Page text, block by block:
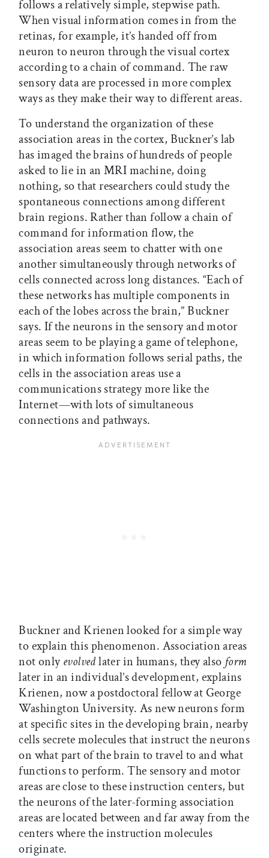
follows a relatively simple, stepwise path.
When visual information comes in from the
retinas, for example, it’s handed off from
neuron to neuron through the visual cortex
according to a chain of command. The raw
sensory data are processed in more complex
ways as they make their way to different areas.
To understand the organization of these
association areas in the cortex, Buckner’s lab
has imaged the brains of hundreds of people
asked to lie in an MRI machine, doing
nothing, so that researchers could study the
spontaneous connections among different
brain regions. Rather than follow a chain of
command for information flow, the
association areas seem to chatter with one
another simultaneously through networks of
cells connected across long distances. “Each of
these networks has multiple components in
each of the lobes across the brain,” Buckner
says. If the neurons in the sensory and motor
areas seem to be playing a game of telephone,
in which information follows serial paths, the
cells in the association areas use a
communications strategy more like the
Internet—with lots of simultaneous
connections and pathways.
Buckner and Krienen looked for a simple way
to explain this phenomenon. Association areas
not onlyevolvedlater in humans, they also form
later in an individual’s development, explains
Krienen, now a postdoctoral fellow at George
Washington University. As new neurons form
at specific sites in the developing brain, nearby
cells secrete molecules that instruct the neurons
on what part of the brain to travel to and what
functions to perform. The sensory and motor
areas are close to these instruction centers, but
the neurons of the later-forming association
areas are located between and far away from the
centers where the instruction molecules
originate.